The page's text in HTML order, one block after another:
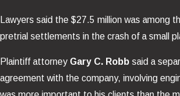
Lawyers said the $27.5 million was among
pretrial settlements in the crash of a small
Plaintiff attorney Gary C. Robb said a
agreement with the company, involving